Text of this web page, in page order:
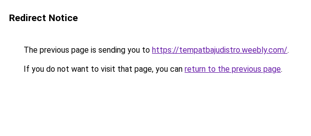
Redirect Notice
The previous page is sending you to https://tempatbajudistro.weebly.com/.
If you do not want to visit that page, you can return to the previous page.